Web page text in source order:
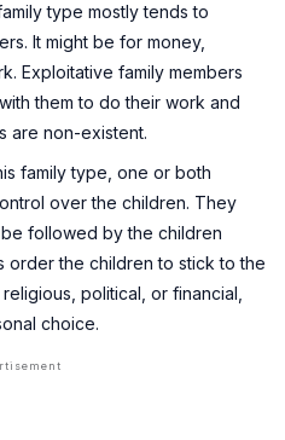
type mostly tends to
It might be for money,
Exploitative family members
them to do their work and
are non-existent.
family type, one or both
over the children. They
followed by the children
order the children to stick to the
political, or financial,
choice.